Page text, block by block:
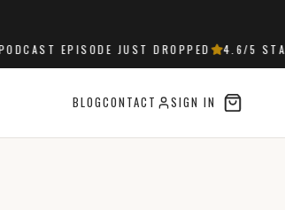
EPISODE JUST DROPPED 4.6/5
BLOGCONTACT SIGN IN